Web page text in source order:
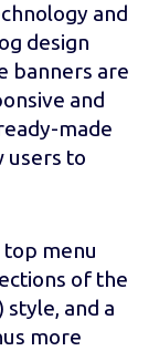
and
design
banners are
and
made
users to
menu
of the
style, and a
more